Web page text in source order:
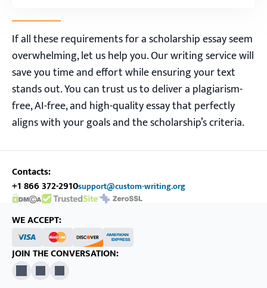
If all these requirements for a scholarship essay seem
overwhelming, let us help you. Our writing service will
save you time and effort while ensuring your text
stands out. You can trust us to deliver a plagiarism-
free, AI-free, and high-quality essay that perfectly
aligns with your goals and the scholarship’s criteria.
Contacts:
+1 866 372-2910support@custom-writing.org
DMCA.com Protection StatusSSL Certificate
WE ACCEPT:
JOIN THE CONVERSATION:
X PinterestYouTube